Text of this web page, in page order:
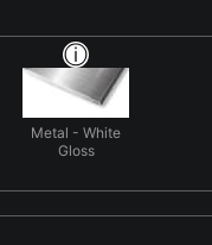
Metal - White
Gloss